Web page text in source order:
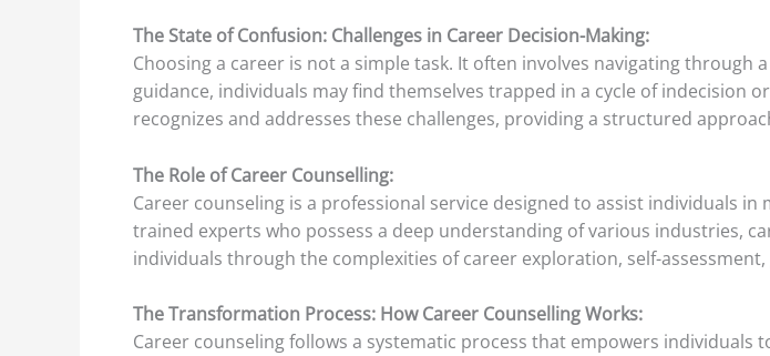
The State of Confusion: Challenges in Career Decision-Making:
Choosing a career is not a simple task. It often involves navigating
guidance, individuals may find themselves trapped in a cycle of indecision
recognizes and addresses these challenges, providing a structured
The Role of Career Counselling:
Career counseling is a professional service designed to assist individuals
trained experts who possess a deep understanding of various industries,
individuals through the complexities of career exploration, self-
The Transformation Process: How Career Counselling Works:
Career counseling follows a systematic process that empowers individuals